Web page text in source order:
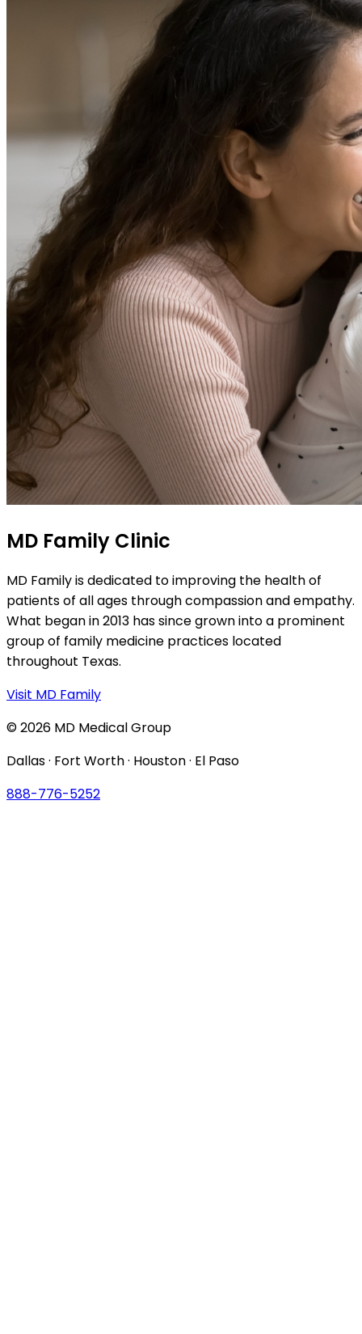
MD Family Clinic
MD Family is dedicated to improving the health of
patients of all ages through compassion and empathy.
What began in 2013 has since grown into a prominent
group of family medicine practices located
throughout Texas.
Visit MD Family
© 2026 MD Medical Group
Dallas · Fort Worth · Houston · El Paso
888-776-5252